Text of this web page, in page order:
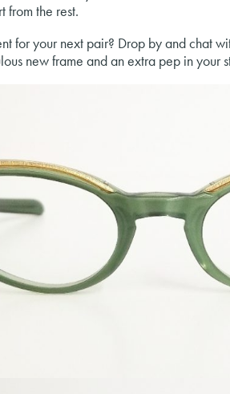
from the rest.
for your next pair? Drop by and chat
new frame and an extra pep in your